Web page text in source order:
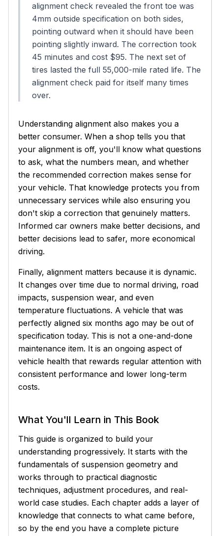
alignment check revealed the front toe was
4mm outside specification on both sides,
pointing outward when it should have been
pointing slightly inward. The correction took
45 minutes and cost $95. The next set of
tires lasted the full 55,000-mile rated life. The
alignment check paid for itself many times
over.
Understanding alignment also makes you a
better consumer. When a shop tells you that
your alignment is off, you'll know what questions
to ask, what the numbers mean, and whether
the recommended correction makes sense for
your vehicle. That knowledge protects you from
unnecessary services while also ensuring you
don't skip a correction that genuinely matters.
Informed car owners make better decisions, and
better decisions lead to safer, more economical
driving.
Finally, alignment matters because it is dynamic.
It changes over time due to normal driving, road
impacts, suspension wear, and even
temperature fluctuations. A vehicle that was
perfectly aligned six months ago may be out of
specification today. This is not a one-and-done
maintenance item. It is an ongoing aspect of
vehicle health that rewards regular attention with
consistent performance and lower long-term
costs.
What You'll Learn in This Book
This guide is organized to build your
understanding progressively. It starts with the
fundamentals of suspension geometry and
works through to practical diagnostic
techniques, adjustment procedures, and real-
world case studies. Each chapter adds a layer of
knowledge that connects to what came before,
so by the end you have a complete picture